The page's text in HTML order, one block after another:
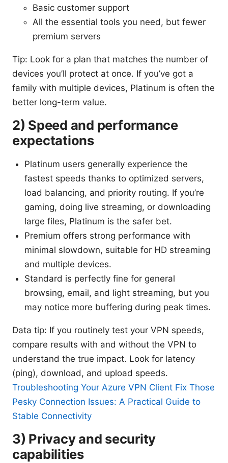
Basic customer support
All the essential tools you need, but fewer
premium servers
Tip: Look for a plan that matches the number of
devices you’ll protect at once. If you’ve got a
family with multiple devices, Platinum is often the
better long-term value.
2) Speed and performance
expectations
Platinum users generally experience the
fastest speeds thanks to optimized servers,
load balancing, and priority routing. If you’re
gaming, doing live streaming, or downloading
large files, Platinum is the safer bet.
Premium offers strong performance with
minimal slowdown, suitable for HD streaming
and multiple devices.
Standard is perfectly fine for general
browsing, email, and light streaming, but you
may notice more buffering during peak times.
Data tip: If you routinely test your VPN speeds,
compare results with and without the VPN to
understand the true impact. Look for latency
(ping), download, and upload speeds.
Troubleshooting Your Azure VPN Client Fix Those
Pesky Connection Issues: A Practical Guide to
Stable Connectivity
3) Privacy and security
capabilities